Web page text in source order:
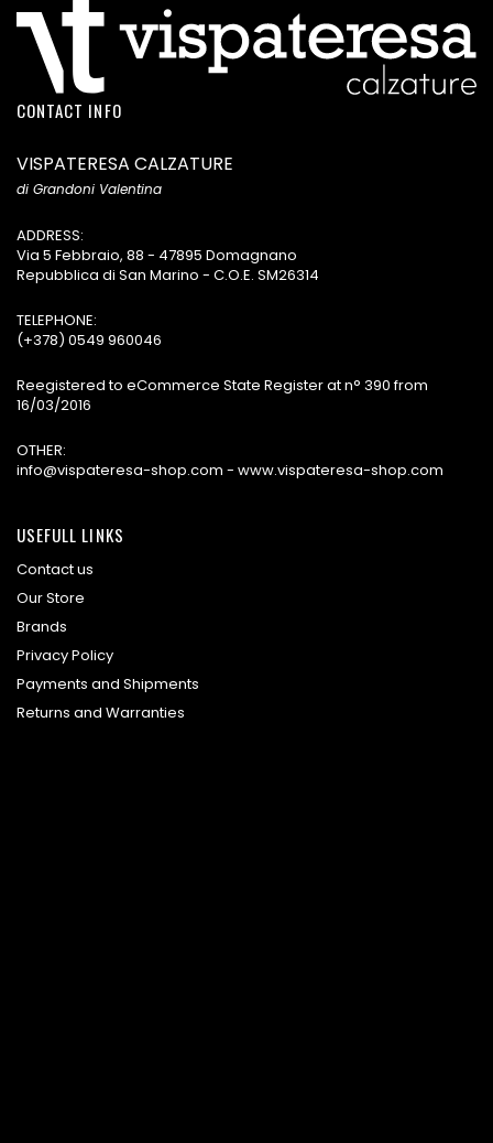
CONTACT INFO
VISPATERESA CALZATURE
di Grandoni Valentina
ADDRESS:
Via 5 Febbraio, 88 - 47895 Domagnano
Repubblica di San Marino - C.O.E. SM26314
TELEPHONE:
(+378) 0549 960046
Reegistered to eCommerce State Register at n° 390 from
16/03/2016
OTHER:
info@vispateresa-shop.com - www.vispateresa-shop.com
USEFULL LINKS
Contact us
Our Store
Brands
Privacy Policy
Payments and Shipments
Returns and Warranties